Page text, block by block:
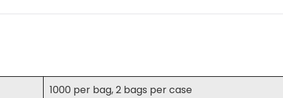
1000 per bag, 2 bags per case